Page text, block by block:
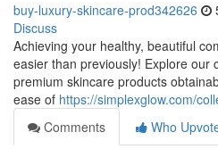
buy-luxury-skincare-prod342626
Discuss
Achieving your healthy, beautiful
easier than previously! Explore our
premium skincare products
ease of https://simplexglow.com/
Comments
Who